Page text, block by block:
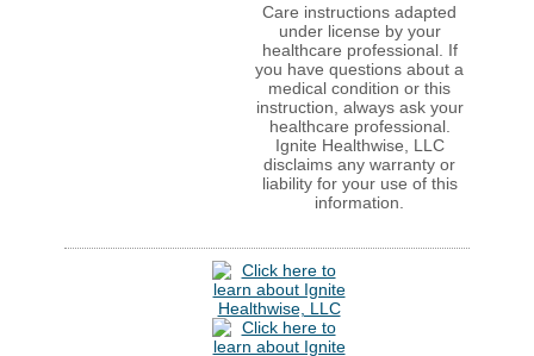
Care instructions adapted
under license by your
healthcare professional. If
you have questions about a
medical condition or this
instruction, always ask your
healthcare professional.
Ignite Healthwise, LLC
disclaims any warranty or
liability for your use of this
information.